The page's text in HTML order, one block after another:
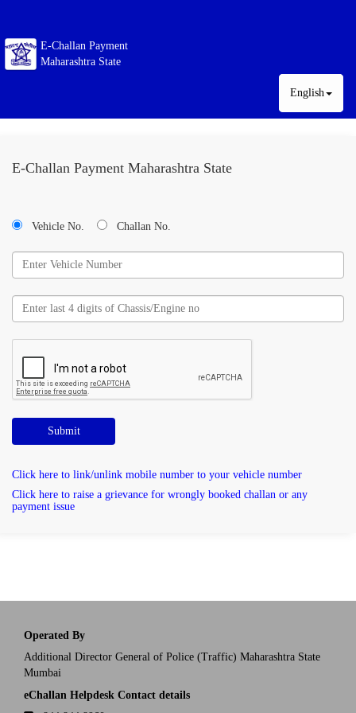
E-Challan Payment
Maharashtra State
English
E-Challan Payment Maharashtra State
Vehicle No. Challan No.
Submit
Click here to link/unlink mobile number to your vehicle number
Click here to raise a grievance for wrongly booked challan or any
payment issue
Operated By
Additional Director General of Police (Traffic) Maharashtra State
Mumbai
eChallan Helpdesk Contact details